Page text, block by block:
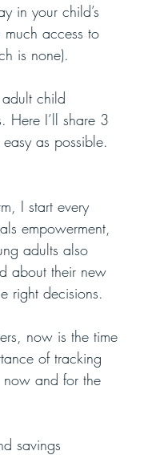
in your child’s
access to
is none).
child
Here I’ll share 3
as possible.
I start every
empowerment,
adults also
about their new
right decisions.
now is the time
of tracking
now and for the
savings